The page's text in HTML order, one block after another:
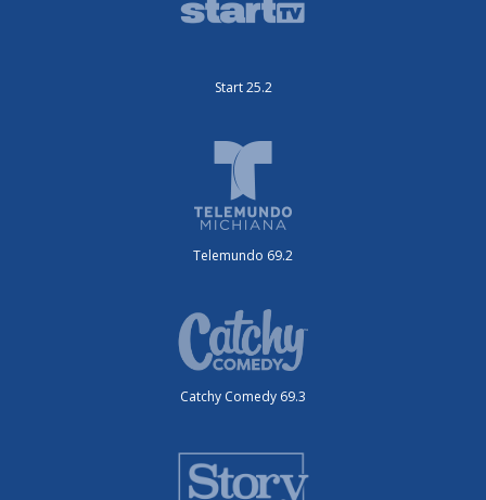
Start 25.2
Telemundo 69.2
Catchy Comedy 69.3